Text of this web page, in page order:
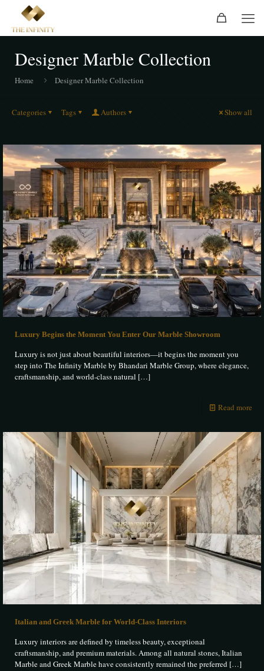
Designer Marble Collection
Home Designer Marble Collection
Categories Tags Authors Show all
Luxury Begins the Moment You Enter Our Marble Showroom
Luxury is not just about beautiful interiors—it begins the moment you
step into The Infinity Marble by Bhandari Marble Group, where elegance,
craftsmanship, and world-class natural […]
Read more
Italian and Greek Marble for World-Class Interiors
Luxury interiors are defined by timeless beauty, exceptional
craftsmanship, and premium materials. Among all natural stones, Italian
Marble and Greek Marble have consistently remained the preferred […]